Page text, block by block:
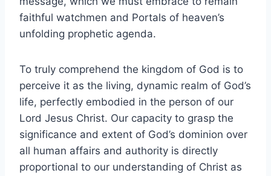
faithful watchmen and Portals of heaven’s
unfolding prophetic agenda.
To truly comprehend the kingdom of God is to
perceive it as the living, dynamic realm of God’s
life, perfectly embodied in the person of our
Lord Jesus Christ. Our capacity to grasp the
significance and extent of God’s dominion over
all human affairs and authority is directly
proportional to our understanding of Christ as